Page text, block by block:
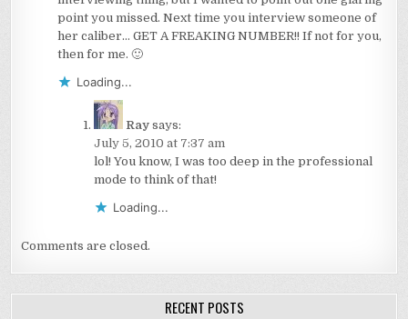
point you missed. Next time you interview someone of
her caliber… GET A FREAKING NUMBER!! If not for you,
then for me. 🙂
Loading...
Ray says:
July 5, 2010 at 7:37 am
lol! You know, I was too deep in the professional
mode to think of that!
Loading...
Comments are closed.
RECENT POSTS